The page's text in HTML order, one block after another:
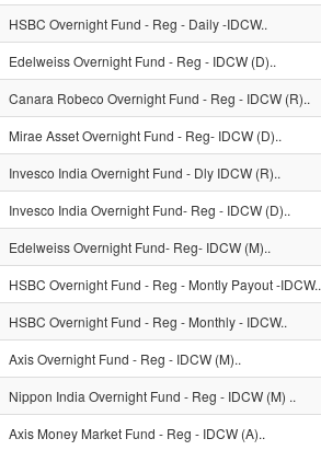
HSBC Overnight Fund - Reg - Daily -IDCW..
Edelweiss Overnight Fund - Reg - IDCW (D)..
Canara Robeco Overnight Fund - Reg - IDCW (R)..
Mirae Asset Overnight Fund - Reg- IDCW (D)..
Invesco India Overnight Fund - Dly IDCW (R)..
Invesco India Overnight Fund- Reg - IDCW (D)..
Edelweiss Overnight Fund- Reg- IDCW (M)..
HSBC Overnight Fund - Reg - Montly Payout -IDCW..
HSBC Overnight Fund - Reg - Monthly - IDCW..
Axis Overnight Fund - Reg - IDCW (M)..
Nippon India Overnight Fund - Reg - IDCW (M) ..
Axis Money Market Fund - Reg - IDCW (A)..